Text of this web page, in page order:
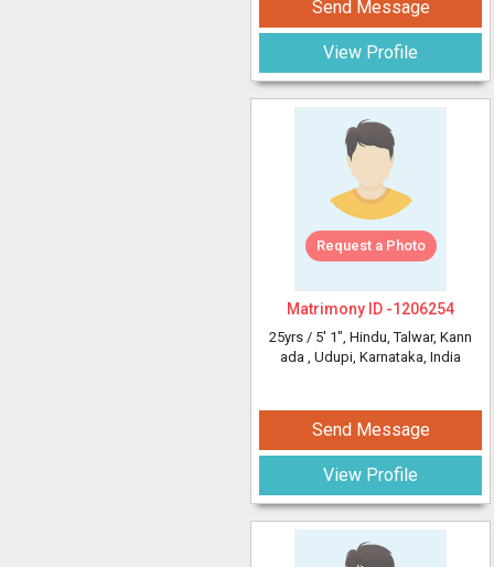
Send Message
View Profile
Request a Photo
Matrimony ID -1206254
25yrs / 5' 1", Hindu, Talwar, Kann
ada , Udupi, Karnataka, India
Send Message
View Profile